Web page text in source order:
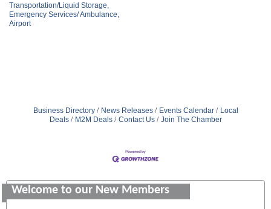
Transportation/Liquid Storage,
Emergency Services/ Ambulance,
Airport
Business Directory News Releases Events Calendar
Local
Deals
M2M Deals Contact Us Join The Chamber
Welcome to our New Members
Saunders Electrical Services LLC
Colonial Heights Food Pantry